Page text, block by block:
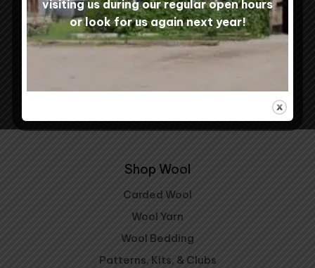
Shipping & Returns Contact Us
Shop Wool
Carded Wool
Wool Yarn
Wool Bedding
Patterns, Kits, & Clubs
visiting us during our regular open hours
or look for us again next year!